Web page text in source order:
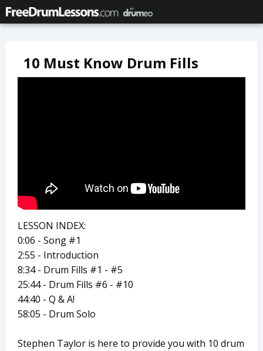
10 Must Know Drum Fills
LESSON INDEX:
0:06 - Song #1
2:55 - Introduction
8:34 - Drum Fills #1 - #5
25:44 - Drum Fills #6 - #10
44:40 - Q & A!
58:05 - Drum Solo
Stephen Taylor is here to provide you with 10 drum